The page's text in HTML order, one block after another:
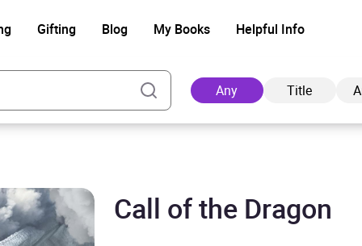
Gifting Blog My Books Helpful Info
Any Title
Call of the Dragon